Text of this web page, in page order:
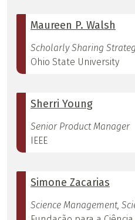
Maureen P. Walsh
Scholarly Sharing
Ohio State University
Sherri Young
Senior Product Manager
IEEE
Simone Zacarias
Science Management,